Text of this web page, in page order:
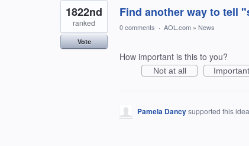
Find another way to tell
1822nd
ranked
Vote
0 comments · AOL.com » News
How important is this to you?
Not at all Important
Pamela Dancysupported this idea